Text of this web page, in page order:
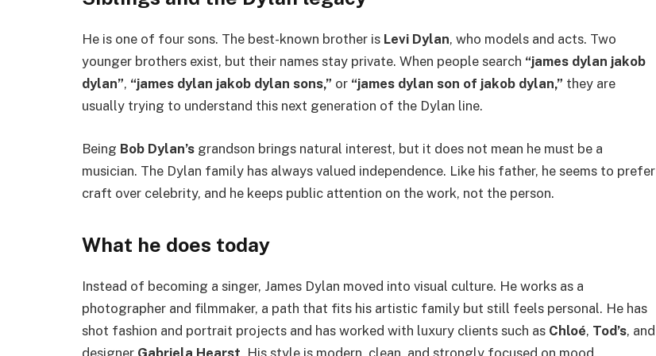
He is one of four sons. The best-known brother is Levi Dylan, who models and acts. Two
younger brothers exist, but their names stay private. When people search “james dylan jakob
dylan”, “james dylan jakob dylan sons,” or “james dylan son of jakob dylan,” they are
usually trying to understand this next generation of the Dylan line.
Being Bob Dylan’s grandson brings natural interest, but it does not mean he must be a
musician. The Dylan family has always valued independence. Like his father, he seems to prefer
craft over celebrity, and he keeps public attention on the work, not the person.
What he does today
Instead of becoming a singer, James Dylan moved into visual culture. He works as a
photographer and filmmaker, a path that fits his artistic family but still feels personal. He has
shot fashion and portrait projects and has worked with luxury clients such as Chloé, Tod’s, and
designer Gabriela Hearst . His style is modern, clean, and strongly focused on mood.